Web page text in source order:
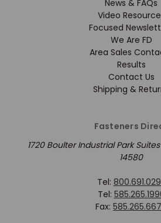
News & FAQs
Video
Focused
We Are FD
Area Sales
Results
Contact Us
Shipping &
Fasteners
1720 Boulter Industrial Park
14580
Tel:
Tel:
Fax: